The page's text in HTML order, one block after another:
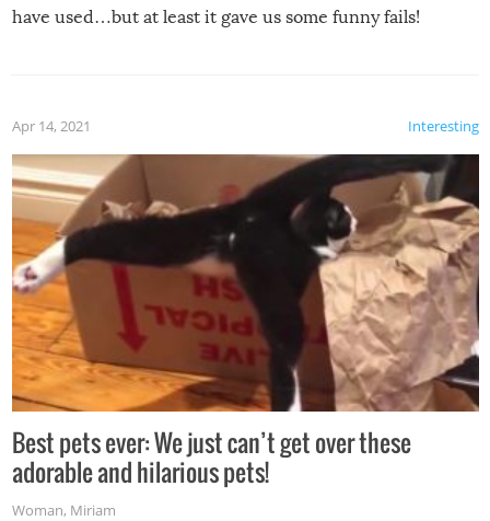
have used…but at least it gave us some funny fails!
Interesting
Apr 14, 2021
Best pets ever: We just can’t get over these
adorable and hilarious pets!
Woman, Miriam